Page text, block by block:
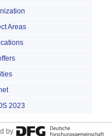
Areas
2023
by